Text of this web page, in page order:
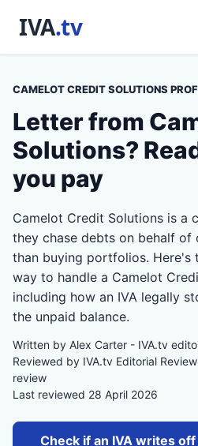
CAMELOT CREDIT SOLUTIONS
Letter from
Solutions?
you pay
Camelot Credit Solutions is
they chase debts on behalf
than buying portfolios. Here's
way to handle a Camelot
including how an IVA legally
the unpaid balance.
Written by Alex Carter - IVA.tv
Reviewed by IVA.tv Editorial
review
Last reviewed 28 April 2026
Check if an IVA writes